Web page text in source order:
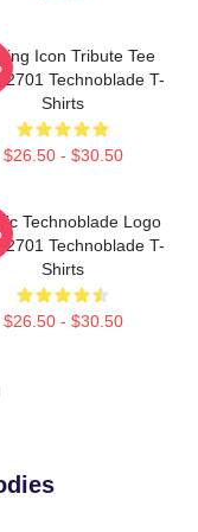
Icon Tribute Tee
Technoblade T-
Shirts
$26.50 - $30.50
Technoblade Logo
Technoblade T-
Shirts
$26.50 - $30.50